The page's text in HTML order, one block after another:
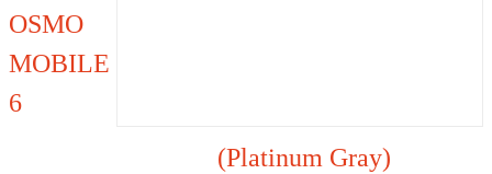
OSMO
MOBILE
6
(Platinum Gray)